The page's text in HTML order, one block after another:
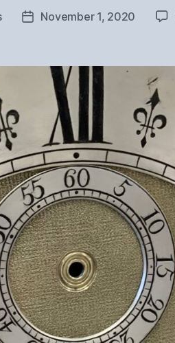
PostNovember 1, 2020